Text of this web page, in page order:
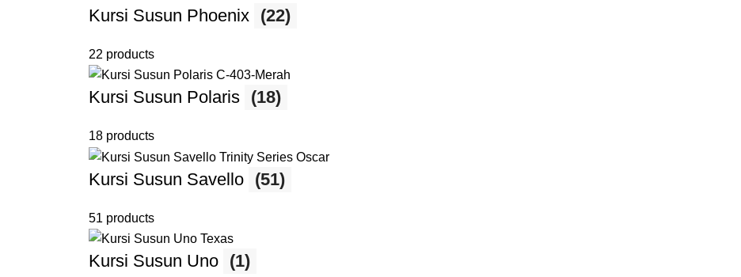
Kursi Susun Phoenix (22)
22 products
Kursi Susun Polaris (18)
18 products
Kursi Susun Savello (51)
51 products
Kursi Susun Uno (1)